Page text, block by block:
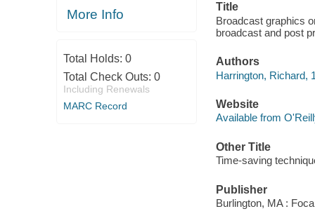
More Info
Total Holds: 0
Total Check Outs: 0
Including Renewals
MARC Record
Title
Broadcast graphics
broadcast and post
Authors
Harrington, Richard,
Website
Available from
Other Title
Time-saving
Publisher
Burlington, MA :